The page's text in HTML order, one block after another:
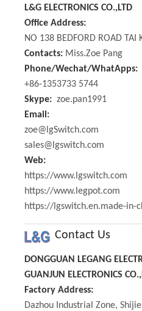
L&G ELECTRONICS CO.,LTD
Office Address:
NO 138 BEDFORD ROAD TAI
Contacts: Miss.Zoe Pang
Phone/Wechat/WhatApps:
+86-1353733 5744
Skype: zoe.pan1991
Email:
zoe@lgSwitch.com
sales@lgswitch.com
Web:
https://www.lgswitch.com
https://www.legpot.com
https://lgswitch.en.made-in-
Contact Us
DONGGUAN LEGANG
GUANJUN ELECTRONICS
Factory Address:
Dazhou Industrial Zone,